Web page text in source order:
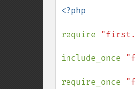
<?php
require
include_once
require_once